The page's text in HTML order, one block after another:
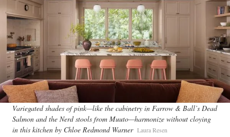
Variegated shades of pink—like the cabinetry in Farrow & Ball’s Dead
Salmon and the Nerd stools from Muuto—harmonize without cloying
in this kitchen by Chloe Redmond Warner Laura Resen